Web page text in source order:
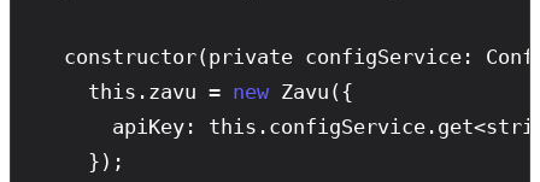
constructor(private configService:
    this.zavu =
new Zavu ({
apiKey:
    });